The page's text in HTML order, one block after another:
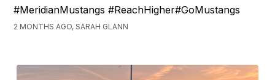
#MeridianMustangs #ReachHigher#GoMustangs
2 MONTHS AGO, SARAH GLANN